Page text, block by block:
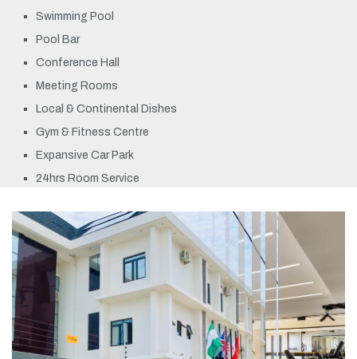
Swimming Pool
Pool Bar
Conference Hall
Meeting Rooms
Local & Continental Dishes
Gym & Fitness Centre
Expansive Car Park
24hrs Room Service